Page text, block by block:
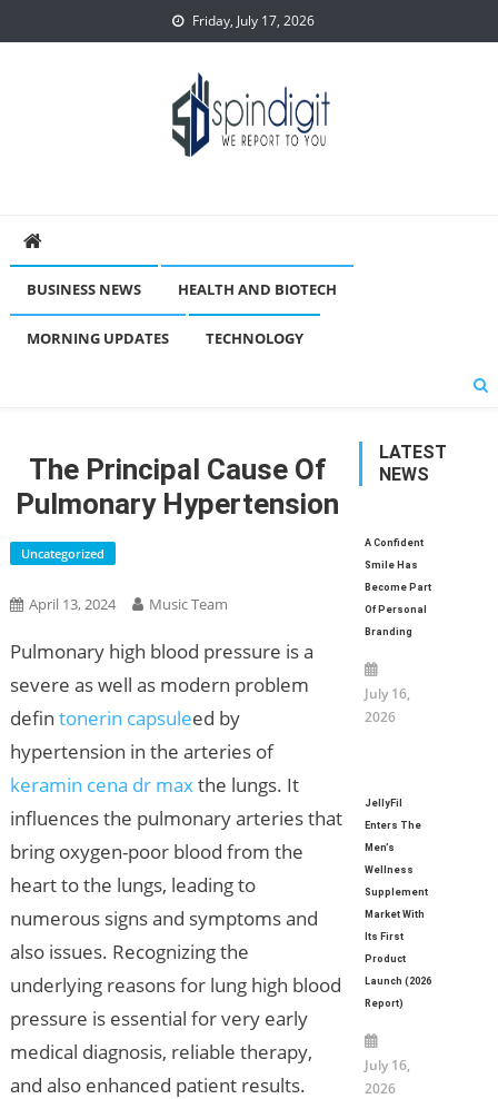
to
Friday, July 17, 2026
BUSINESS NEWS HEALTH AND BIOTECH
MORNING UPDATES TECHNOLOGY
The Principal Cause Of
Pulmonary Hypertension
Uncategorized
April 13, 2024 Music Team
Pulmonary high blood pressure is a
severe as well as modern problem
defin tonerin capsuleed by
hypertension in the arteries of
keramin cena dr maxthe lungs. It
influences the pulmonary arteries that
bring oxygen-poor blood from the
heart to the lungs, leading to
numerous signs and symptoms and
also issues. Recognizing the
underlying reasons for lung high blood
pressure is essential for very early
medical diagnosis, reliable therapy,
and also enhanced patient results.
LATEST
NEWS
A Confident
Smile Has
Become Part
Of Personal
Branding
July 16,
2026
JellyFil
Enters The
Men’s
Wellness
Supplement
Market With
Its First
Product
Launch (2026
Report)
July 16,
2026